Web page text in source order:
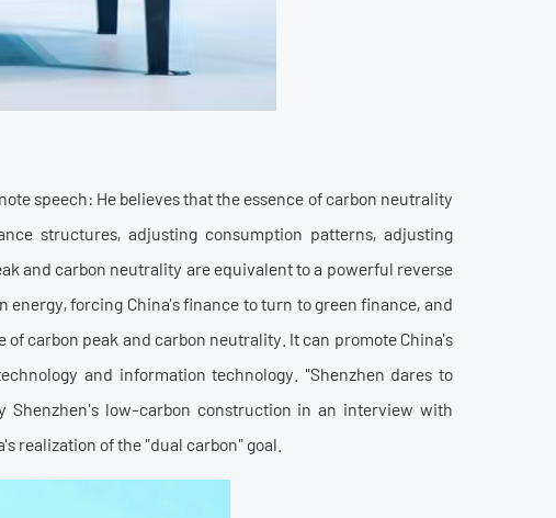
speech: He believes that the essence of carbon neutrality
structures, adjusting consumption patterns, adjusting
and carbon neutrality are equivalent to a powerful reverse
forcing China's finance to turn to green finance, and
carbon peak and carbon neutrality. It can promote China's
and information technology. "Shenzhen dares to
Shenzhen's low-carbon construction in an interview with
realization of the "dual carbon" goal.